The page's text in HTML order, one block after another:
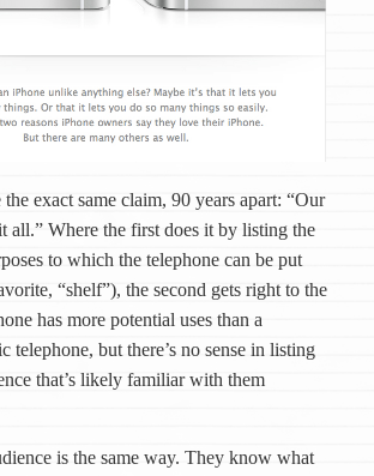
the exact same claim, 90 years apart: “Our
all.” Where the first does it by listing the
to which the telephone can be put
“shelf”), the second gets right to the
has more potential uses than a
telephone, but there’s no sense in listing
that’s likely familiar with them
is the same way. They know what